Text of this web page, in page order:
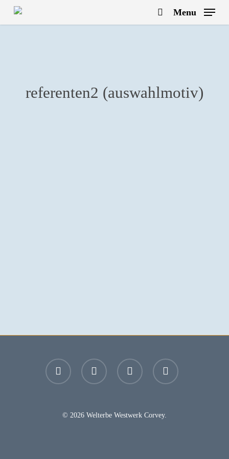
Skip
search
Menu
referenten2 (auswahlmotiv)
facebook youtube instagram email
© 2026 Welterbe Westwerk Corvey.